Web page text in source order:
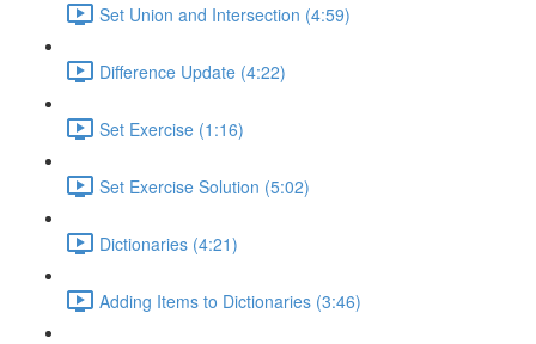
Set Union and Intersection (4:59)
Difference Update (4:22)
Set Exercise (1:16)
Set Exercise Solution (5:02)
Dictionaries (4:21)
Adding Items to Dictionaries (3:46)